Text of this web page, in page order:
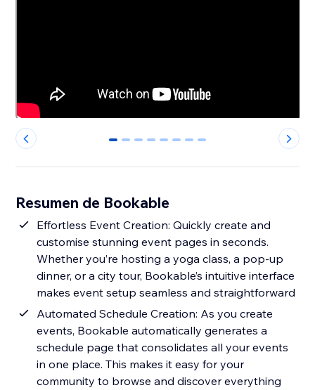
0 1 2 3 4 5 6 7
Resumen de Bookable
Effortless Event Creation: Quickly create and
customise stunning event pages in seconds.
Whether you’re hosting a yoga class, a pop-up
dinner, or a city tour, Bookable’s intuitive interface
makes event setup seamless and straightforward
Automated Schedule Creation: As you create
events, Bookable automatically generates a
schedule page that consolidates all your events
in one place. This makes it easy for your
community to browse and discover everything